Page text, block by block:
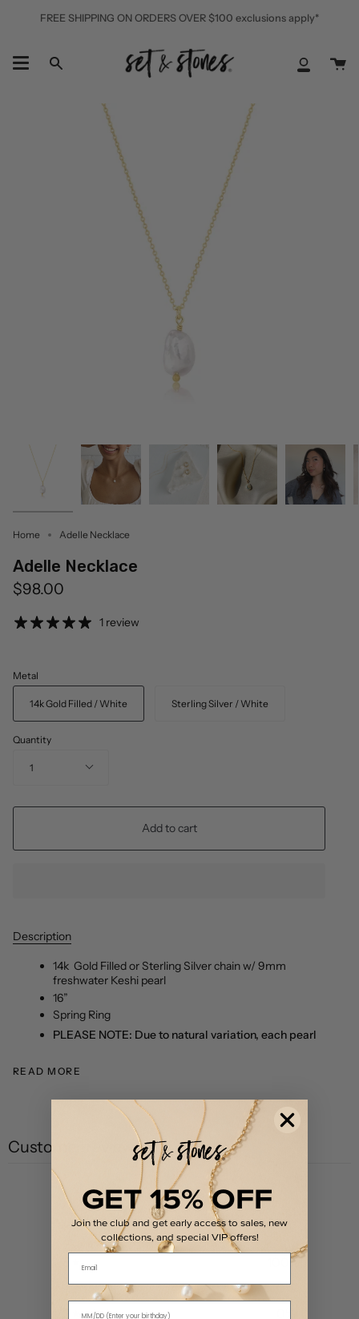
FREE SHIPPING ON ORDERS OVER $100 exclusions apply*
Search
My
Home Adelle Necklace
Adelle Necklace
$98.00
1 review
Metal
14k Gold Filled / White Sterling Silver / White
Quantity
1
Add to cart
Description
14k Gold Filled or Sterling Silverchain w/ 9mm
freshwater Keshi pearl
16”
Spring Ring
PLEASE NOTE: Due to natural variation, each pearl
READ MORE
Customer reviews
5 / 51 review
%
4
0%
GET 15% OFF
Join the club and get early access to sales, new
collections, and special VIP offers!
Email